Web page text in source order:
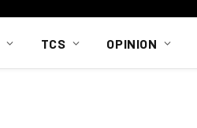
TCS OPINION